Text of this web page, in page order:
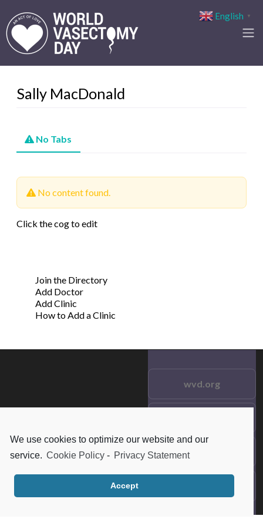
We use cookies to optimize our website and our
service. Cookie Policy - Privacy Statement
Accept
Sally MacDonald
No Tabs
No content found.
Click the cog to edit
Join the Directory
Add Doctor
Add Clinic
How to Add a Clinic
Reserved.
wvd.org
Frequent Questions
English ▼